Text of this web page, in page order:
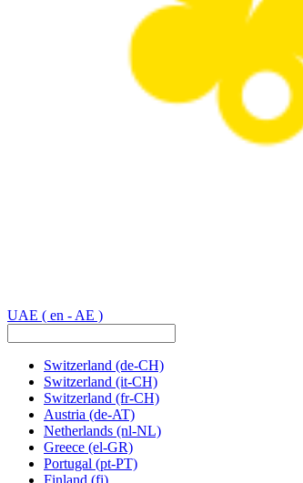
UAE ( en - AE )
Switzerland (de-CH)
Switzerland (it-CH)
Switzerland (fr-CH)
Austria (de-AT)
Netherlands (nl-NL)
Greece (el-GR)
Portugal (pt-PT)